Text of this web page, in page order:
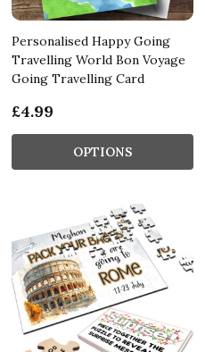
Personalised Happy Going
Travelling World Bon Voyage
Going Travelling Card
£4.99
OPTIONS